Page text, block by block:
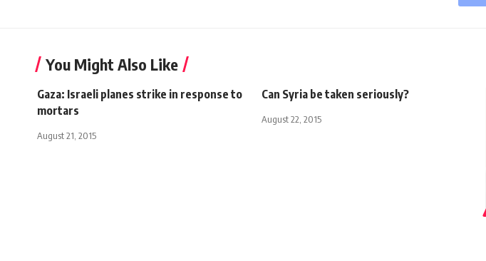
You Might Also Like
Gaza: Israeli planes strike in response to
mortars
August 21, 2015
Can Syria be taken seriously?
August 22, 2015